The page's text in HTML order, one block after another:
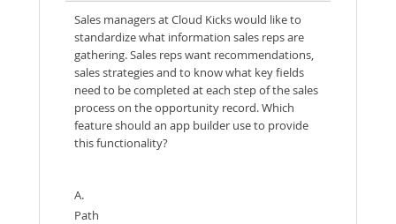
Sales managers at Cloud Kicks would like to
standardize what information sales reps are
gathering. Sales reps want recommendations,
sales strategies and to know what key fields
need to be completed at each step of the sales
process on the opportunity record. Which
feature should an app builder use to provide
this functionality?
A.
Path